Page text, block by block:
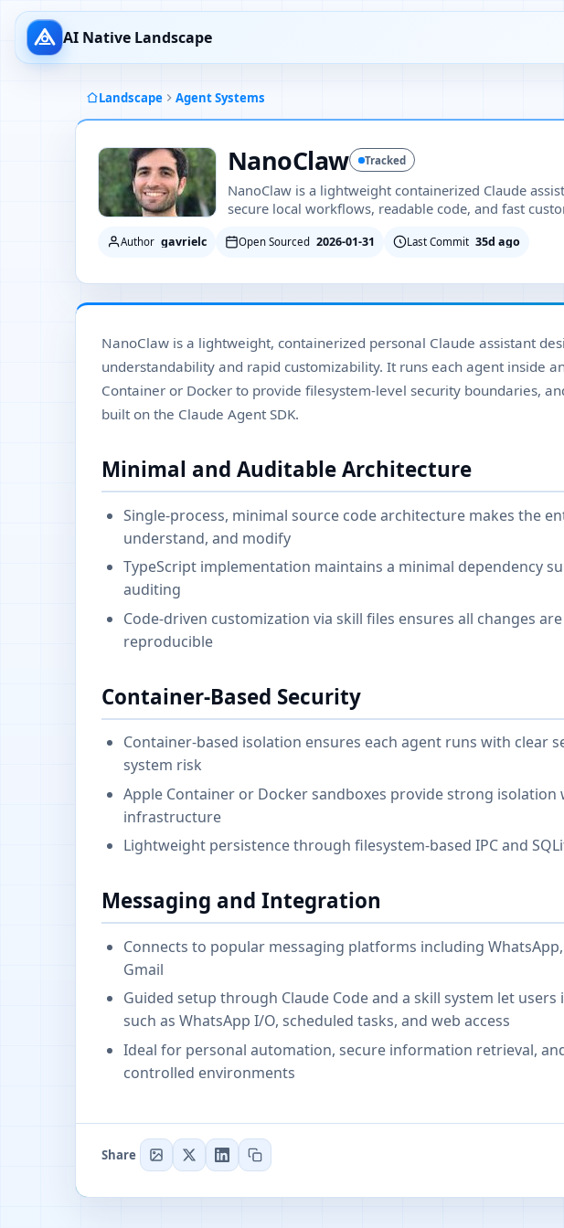
AI Native Landscape
Landscape Agent Systems
NanoClaw Tracked
NanoClaw is a lightweight containerized Claude
secure local workflows, readable code, and fast
Author gavrielc Open Sourced 2026-01-31 Last Commit 35d ago
NanoClaw is a lightweight, containerized personal Claude assistant
understandability and rapid customizability. It runs each agent inside
Container or Docker to provide filesystem-level security boundaries,
built on the Claude Agent SDK.
Minimal and Auditable Architecture
Single-process, minimal source code architecture makes the
understand, and modify
TypeScript implementation maintains a minimal dependency
auditing
Code-driven customization via skill files ensures all changes
reproducible
Container-Based Security
Container-based isolation ensures each agent runs with clear
system risk
Apple Container or Docker sandboxes provide strong
infrastructure
Lightweight persistence through filesystem-based IPC and
Messaging and Integration
Connects to popular messaging platforms including
Gmail
Guided setup through Claude Code and a skill system let
such as WhatsApp I/O, scheduled tasks, and web access
Ideal for personal automation, secure information retrieval,
controlled environments
Share